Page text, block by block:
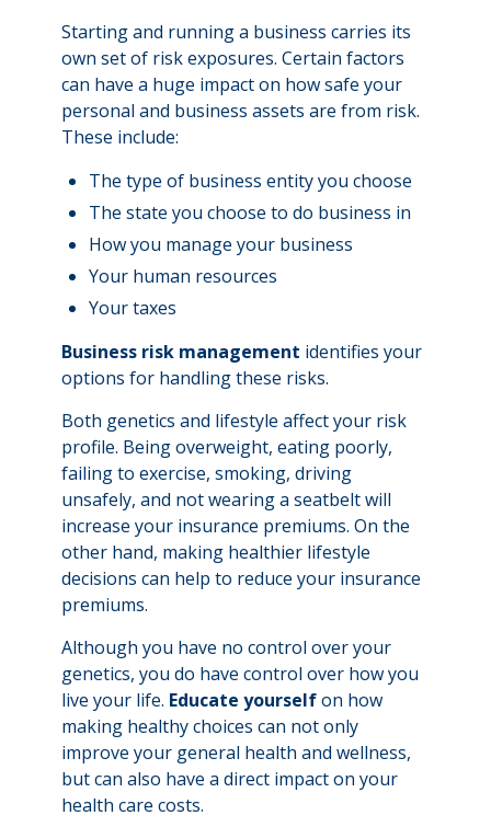
Starting and running a business carries its
own set of risk exposures. Certain factors
can have a huge impact on how safe your
personal and business assets are from risk.
These include:
The type of business entity you choose
The state you choose to do business in
How you manage your business
Your human resources
Your taxes
Business risk management identifies your
options for handling these risks.
Both genetics and lifestyle affect your risk
profile. Being overweight, eating poorly,
failing to exercise, smoking, driving
unsafely, and not wearing a seatbelt will
increase your insurance premiums. On the
other hand, making healthier lifestyle
decisions can help to reduce your insurance
premiums.
Although you have no control over your
genetics, you do have control over how you
live your life. Educate yourselfon how
making healthy choices can not only
improve your general health and wellness,
but can also have a direct impact on your
health care costs.